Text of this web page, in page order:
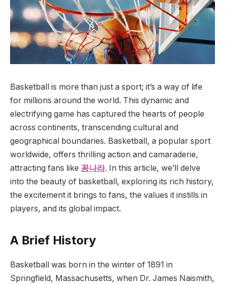
Basketball is more than just a sport; it’s a way of life
for millions around the world. This dynamic and
electrifying game has captured the hearts of people
across continents, transcending cultural and
geographical boundaries. Basketball, a popular sport
worldwide, offers thrilling action and camaraderie,
attracting fans like 꽁나라. In this article, we’ll delve
into the beauty of basketball, exploring its rich history,
the excitement it brings to fans, the values it instills in
players, and its global impact.
A Brief History
Basketball was born in the winter of 1891 in
Springfield, Massachusetts, when Dr. James Naismith,